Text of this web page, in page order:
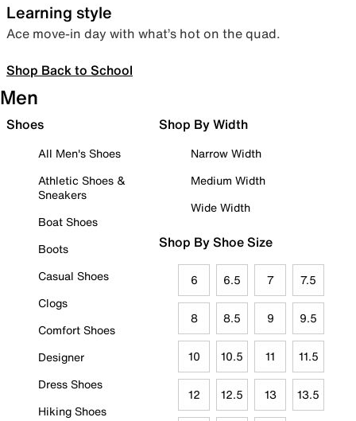
Learning style
Ace move-in day with what’s hot on the quad.
Shop Back to School
Men
Shoes
All Men's Shoes
Athletic Shoes &
Sneakers
Boat Shoes
Boots
Casual Shoes
Clogs
Comfort Shoes
Designer
Dress Shoes
Hiking Shoes
Shop By Width
Narrow Width
Medium Width
Wide Width
Shop By Shoe Size
6 6.5 7 7.5
8 8.5 9 9.5
10 10.5 11 11.5
12 12.5 13 13.5